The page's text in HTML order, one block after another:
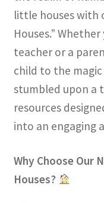
little houses with
Houses.”
teacher or a
child to the magic
stumbled upon a
resources
into an engaging
Why Choose Our
Houses?